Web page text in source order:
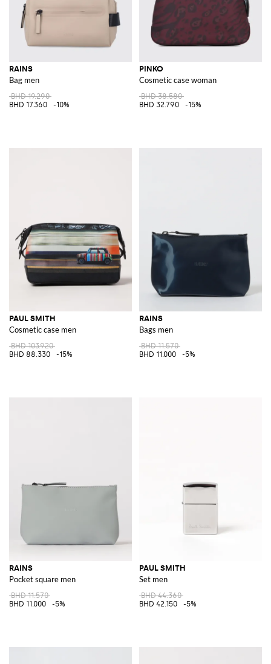
RAINS
Bag men
BHD 19.290
BHD 17.360
-10%
PINKO
Cosmetic case woman
BHD 38.580
BHD 32.790
-15%
PAUL SMITH
Cosmetic case men
BHD 103.920
BHD 88.330
-15%
RAINS
Bags men
BHD 11.570
BHD 11.000
-5%
RAINS
Pocket square men
BHD 11.570
BHD 11.000
-5%
PAUL SMITH
Set men
BHD 44.360
BHD 42.150
-5%